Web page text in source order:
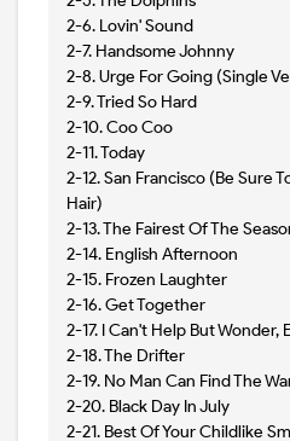
2-6. Lovin' Sound
2-7. Handsome Johnny
2-8. Urge For Going (Single
2-9. Tried So Hard
2-10. Coo Coo
2-11. Today
2-12. San Francisco (Be Sure
Hair)
2-13. The Fairest Of The
2-14. English Afternoon
2-15. Frozen Laughter
2-16. Get Together
2-17. I Can't Help But Wonder,
2-18. The Drifter
2-19. No Man Can Find The
2-20. Black Day In July
2-21. Best Of Your Childlike